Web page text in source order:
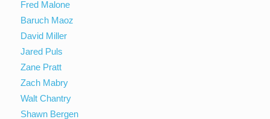
Fred Malone
Baruch Maoz
David Miller
Jared Puls
Zane Pratt
Zach Mabry
Walt Chantry
Shawn Bergen